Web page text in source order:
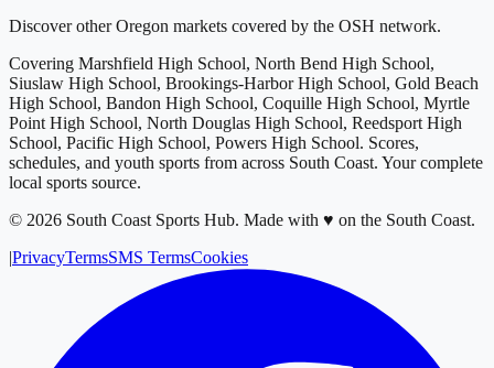
Discover other Oregon markets covered by the OSH network.
Covering Marshfield High School, North Bend High School,
Siuslaw High School, Brookings-Harbor High School, Gold Beach
High School, Bandon High School, Coquille High School, Myrtle
Point High School, North Douglas High School, Reedsport High
School, Pacific High School, Powers High School. Scores,
schedules, and youth sports from across South Coast. Your complete
local sports source.
© 2026 South Coast Sports Hub. Made with ♥ on the South Coast.
|PrivacyTermsSMS TermsCookies